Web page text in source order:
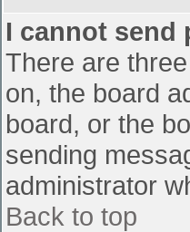
I cannot send
There are
on, the board
board, or the
sending
administrator
Back to top